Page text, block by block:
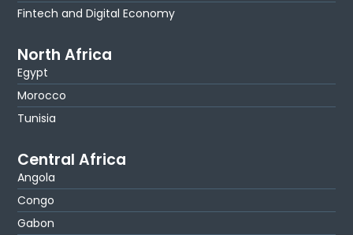
Fintech and Digital Economy
North Africa
Egypt
Morocco
Tunisia
Central Africa
Angola
Congo
Gabon